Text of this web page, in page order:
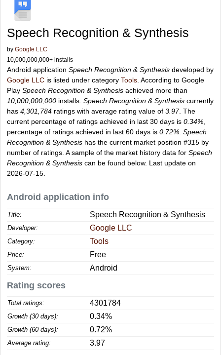
Speech Recognition & Synthesis
by Google LLC
10,000,000,000+ installs
Android application Speech Recognition & Synthesis developed by
Google LLC is listed under category Tools . According to Google
Play Speech Recognition & Synthesis achieved more than
10,000,000,000 installs. Speech Recognition & Synthesis currently
has 4,301,784 ratings with average rating value of 3.97. The
current percentage of ratings achieved in last 30 days is 0.34%
percentage of ratings achieved in last 60 days is 0.72% Speech
Recognition & Synthesis has the current market position #315 by
number of ratings. A sample of the market history data for Speech
Recognition & Synthesis can be found below. Last update on
2026-07-15.
Android application info
Title: Speech Recognition & Synthesis
Developer: Google LLC
Category: Tools
Price: Free
System: Android
Rating scores
Total ratings: 4301784
Growth (30 days): 0.34%
Growth (60 days): 0.72%
Average rating: 3.97